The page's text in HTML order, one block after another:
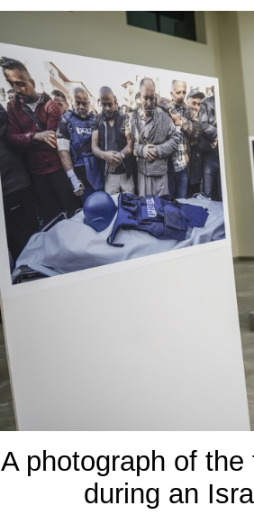
A photograph of
during an